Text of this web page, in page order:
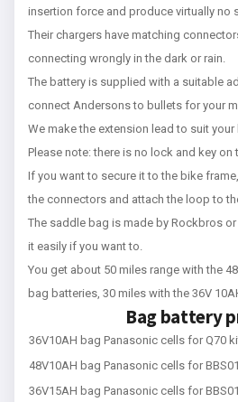
insertion force and produce virtually no
Their chargers have matching
connecting wrongly in the dark or rain.
The battery is supplied with a suitable
connect Andersons to bullets for your
We make the extension lead to suit
Please note: there is no lock and key on
If you want to secure it to the bike
the connectors and attach the loop to
The saddle bag is made by Rockbros
it easily if you want to.
You get about 50 miles range with the
bag batteries, 30 miles with the 36V
Bag battery
36V10AH bag Panasonic cells for Q70
48V10AH bag Panasonic cells for
36V15AH bag Panasonic cells for